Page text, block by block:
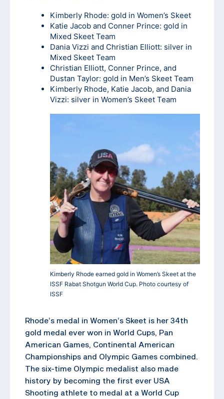
Kimberly Rhode: gold in Women’s Skeet
Katie Jacob and Conner Prince: gold in
Mixed Skeet Team
Dania Vizzi and Christian Elliott: silver in
Mixed Skeet Team
Christian Elliott, Conner Prince, and
Dustan Taylor: gold in Men’s Skeet Team
Kimberly Rhode, Katie Jacob, and Dania
Vizzi: silver in Women’s Skeet Team
Kimberly Rhode earned gold in Women’s Skeet at the
ISSF Rabat Shotgun World Cup. Photo courtesy of
ISSF
Rhode’s medal in Women’s Skeet is her 34th
gold medal ever won in World Cups, Pan
American Games, Continental American
Championships and Olympic Games combined.
The six-time Olympic medalist also made
history by becoming the first ever USA
Shooting athlete to medal at a World Cup